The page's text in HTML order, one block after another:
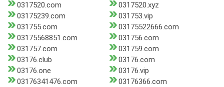
0317520.com
0317520.xyz
03175239.com
031753.vip
031755.com
03175522666.com
03175568851.com
031756.com
031757.com
031759.com
03176.club
03176.com
03176.one
03176.vip
03176341476.com
03176366.com